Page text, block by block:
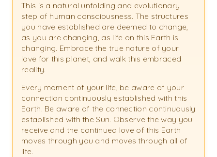
This is a natural unfolding and evolutionary
step of human consciousness. The structures
you have established are deemed to change,
as you are changing, as life on this Earth is
changing. Embrace the true nature of your
love for this planet, and walk this embraced
reality.
Every moment of your life, be aware of your
connection continuously established with this
Earth. Be aware of the connection continuously
established with the Sun. Observe the way you
receive and the continued love of this Earth
moves through you and moves through all of
life.